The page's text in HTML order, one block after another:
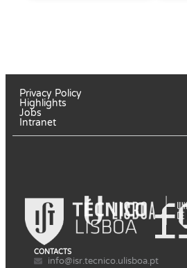
Privacy Policy
Highlights
Jobs
Intranet
CONTACTS
info@isr.tecnico.ulisboa.pt